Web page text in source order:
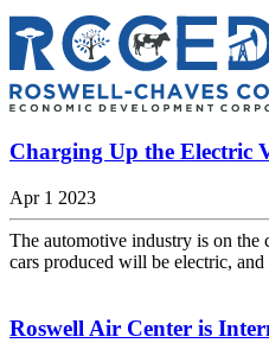
Charging Up the Electric
Apr 1 2023
The automotive industry is on the
cars produced will be electric,
Roswell Air Center is